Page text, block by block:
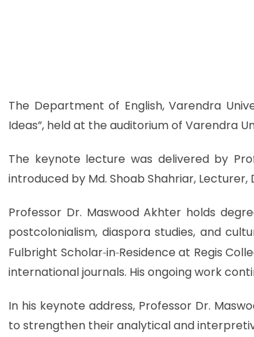
The Department of English, Varendra
Ideas”, held at the auditorium of Varendra
The keynote lecture was delivered by
introduced by Md. Shoab Shahriar,
Professor Dr. Maswood Akhter holds
postcolonialism, diaspora studies, and
Fulbright Scholar‑in‑Residence at Regis
international journals. His ongoing work
In his keynote address, Professor Dr.
to strengthen their analytical and